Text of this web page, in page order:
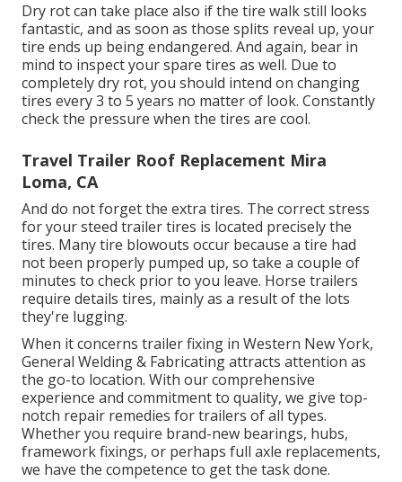
Dry rot can take place also if the tire walk still looks
fantastic, and as soon as those splits reveal up, your
tire ends up being endangered. And again, bear in
mind to inspect your spare tires as well. Due to
completely dry rot, you should intend on changing
tires every 3 to 5 years no matter of look. Constantly
check the pressure when the tires are cool.
Travel Trailer Roof Replacement Mira
Loma, CA
And do not forget the extra tires. The correct stress
for your steed trailer tires is located precisely the
tires. Many tire blowouts occur because a tire had
not been properly pumped up, so take a couple of
minutes to check prior to you leave. Horse trailers
require details tires, mainly as a result of the lots
they're lugging.
When it concerns trailer fixing in Western New York,
General Welding & Fabricating attracts attention as
the go-to location. With our comprehensive
experience and commitment to quality, we give top-
notch repair remedies for trailers of all types.
Whether you require brand-new bearings, hubs,
framework fixings, or perhaps full axle replacements,
we have the competence to get the task done.